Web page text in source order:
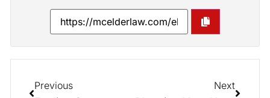
Previous Next